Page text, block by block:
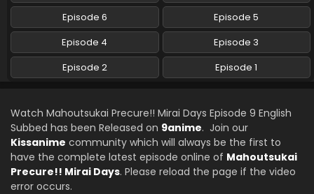
Eps 5 - Mahoutsukai Precure!! Mirai Days - February 9,
2025
Mahoutsukai Precure!! Mirai Days Episode 4
English Subbed
Mahoutsukai Precure!! Mirai Days Episode 3
English Subbed
Eps 3 - Mahoutsukai Precure!! Mirai Days - January 26,
Episode 6
Episode 5
Episode 4
Episode 3
Episode 2
Episode 1
Watch Mahoutsukai Precure!! Mirai Days Episode 9 English
Subbed has been Released on 9anime. Join our
Kissanime community which will always be the first to
have the complete latest episode online of Mahoutsukai
Precure!! Mirai Days. Please reload the page if the video
error occurs.